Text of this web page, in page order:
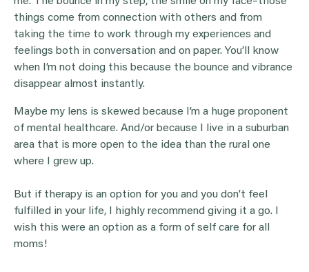
things come from connection with others and from
taking the time to work through my experiences and
feelings both in conversation and on paper. You’ll know
when I’m not doing this because the bounce and vibrance
disappear almost instantly.
Maybe my lens is skewed because I’m a huge proponent
of mental healthcare. And/or because I live in a suburban
area that is more open to the idea than the rural one
where I grew up.
But if therapy is an option for you and you don’t feel
fulfilled in your life, I highly recommend giving it a go. I
wish this were an option as a form of self care for all
moms!